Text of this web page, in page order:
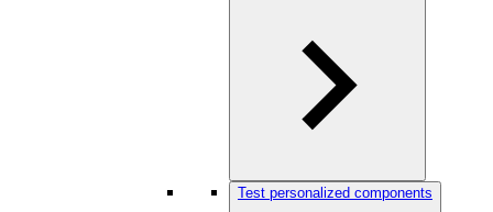
Test personalized components